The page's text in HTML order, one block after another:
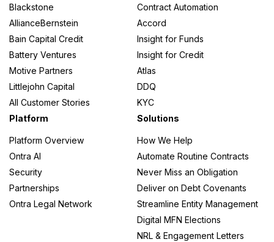
Blackstone
AllianceBernstein
Bain Capital Credit
Battery Ventures
Motive Partners
Littlejohn Capital
All Customer Stories
Contract Automation
Accord
Insight for Funds
Insight for Credit
Atlas
DDQ
KYC
Platform
Platform Overview
Ontra AI
Security
Partnerships
Ontra Legal Network
Solutions
How We Help
Automate Routine Contracts
Never Miss an Obligation
Deliver on Debt Covenants
Streamline Entity Management
Digital MFN Elections
NRL & Engagement Letters